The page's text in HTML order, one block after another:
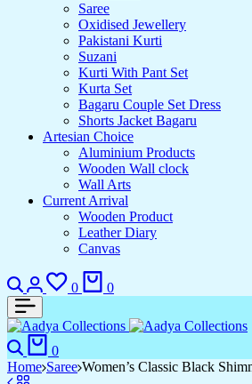
Saree
Oxidised Jewellery
Pakistani Kurti
Suzani
Kurti With Pant Set
Kurta Set
Bagaru Couple Set Dress
Shorts Jacket Bagaru
Artesian Choice
Aluminium Products
Wooden Wall clock
Wall Arts
Current Arrival
Wooden Product
Leather Diary
Canvas
0 0
0
Home Saree Women’s Classic Black